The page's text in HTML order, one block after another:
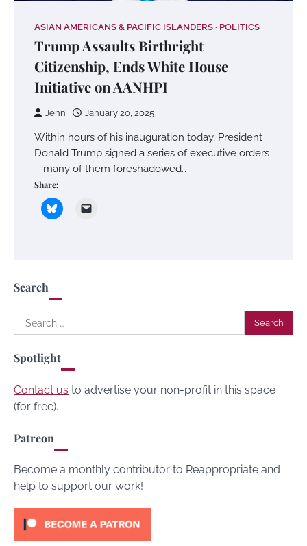
ASIAN AMERICANS & PACIFIC ISLANDERS POLITICS
Trump Assaults Birthright
Citizenship, Ends White House
Initiative on AANHPI
Jenn January 20, 2025
Within hours of his inauguration today, President
Donald Trump signed a series of executive orders
– many of them foreshadowed…
Share:
Search
Search
for:
Spotlight
Contact us to advertise your non-profit in this space
(for free).
Patreon
Become a monthly contributor to Reappropriate and
help to support our work!